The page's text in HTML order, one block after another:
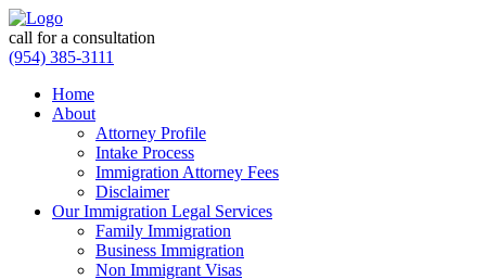
call for a consultation
(954) 385-3111
Home
About
Attorney Profile
Intake Process
Immigration Attorney Fees
Disclaimer
Our Immigration Legal Services
Family Immigration
Business Immigration
Non Immigrant Visas